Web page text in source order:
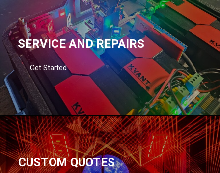
SERVICE AND REPAIRS
Get Started
CUSTOM QUOTES